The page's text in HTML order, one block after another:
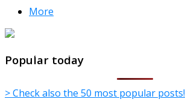
More
Popular today
> Check also the 50 most popular posts!